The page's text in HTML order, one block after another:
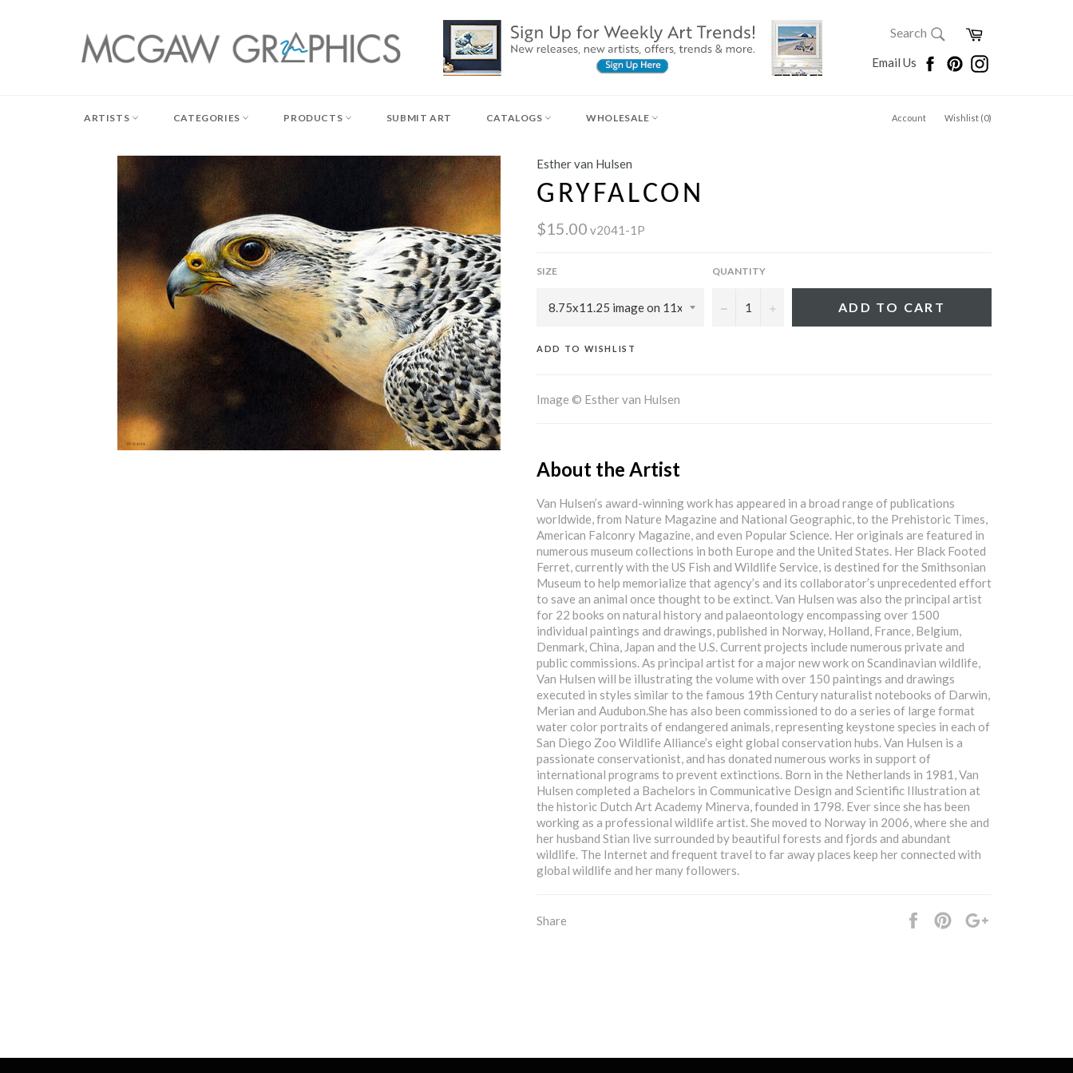
SEARCH
Search
Cart
Email Us FacebookPinterestInstagram
ARTISTS CATEGORIES PRODUCTS SUBMIT ART CATALOGS WHOLESALE Account Wishlist (0)
Esther van Hulsen
GRYFALCON
$15.00 v2041-1P
SIZE QUANTITY
− + ADD TO CART
ADD TO WISHLIST
Image © Esther van Hulsen
About the Artist
Van Hulsen’s award-winning work has appeared in a broad range of publications
worldwide, from Nature Magazine and National Geographic, to the Prehistoric Times,
American Falconry Magazine, and even Popular Science. Her originals are featured in
numerous museum collections in both Europe and the United States. Her Black Footed
Ferret, currently with the US Fish and Wildlife Service, is destined for the Smithsonian
Museum to help memorialize that agency’s and its collaborator’s unprecedented effort
to save an animal once thought to be extinct. Van Hulsen was also the principal artist
for 22 books on natural history and palaeontology encompassing over 1500
individual paintings and drawings, published in Norway, Holland, France, Belgium,
Denmark, China, Japan and the U.S. Current projects include numerous private and
public commissions. As principal artist for a major new work on Scandinavian wildlife,
Van Hulsen will be illustrating the volume with over 150 paintings and drawings
executed in styles similar to the famous 19th Century naturalist notebooks of Darwin,
Merian and Audubon.She has also been commissioned to do a series of large format
water color portraits of endangered animals, representing keystone species in each of
San Diego Zoo Wildlife Alliance’s eight global conservation hubs. Van Hulsen is a
passionate conservationist, and has donated numerous works in support of
international programs to prevent extinctions. Born in the Netherlands in 1981, Van
Hulsen completed a Bachelors in Communicative Design and Scientific Illustration at
the historic Dutch Art Academy Minerva, founded in 1798. Ever since she has been
working as a professional wildlife artist. She moved to Norway in 2006, where she and
her husband Stian live surrounded by beautiful forests and fjords and abundant
wildlife. The Internet and frequent travel to far away places keep her connected with
global wildlife and her many followers.
Share Share
Pin